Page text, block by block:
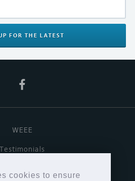
cookies to ensure
FOR THE LATEST
WEEE
Testimonials